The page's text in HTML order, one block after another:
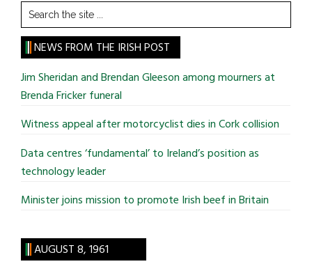
Search
the
site
...
NEWS FROM THE IRISH POST
Jim Sheridan and Brendan Gleeson among mourners at
Brenda Fricker funeral
Witness appeal after motorcyclist dies in Cork collision
Data centres ‘fundamental’ to Ireland’s position as
technology leader
Minister joins mission to promote Irish beef in Britain
AUGUST 8, 1961